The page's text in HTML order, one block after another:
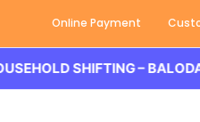
Online Payment
SHIFTING – BALODA